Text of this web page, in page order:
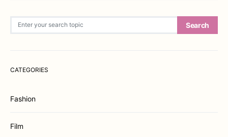
Search
CATEGORIES
Fashion
Film